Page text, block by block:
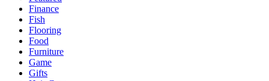
Finance
Fish
Flooring
Food
Furniture
Game
Gifts